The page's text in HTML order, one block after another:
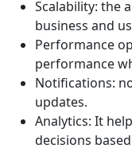
Scalability: the
business and
Performance
performance
Notifications:
updates.
Analytics: It
decisions